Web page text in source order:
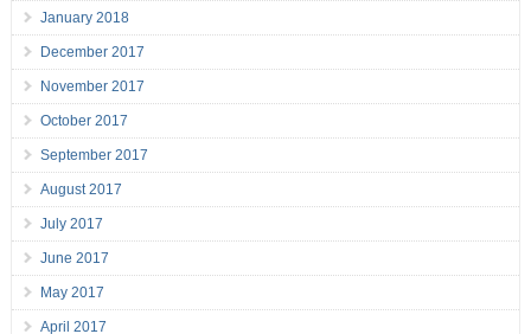
January 2018
December 2017
November 2017
October 2017
September 2017
August 2017
July 2017
June 2017
May 2017
April 2017